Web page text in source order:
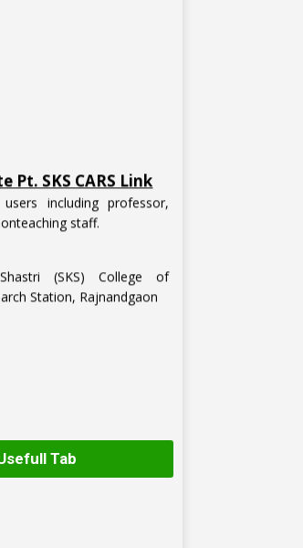
staff.
Station, Rajnandgaon
Tab